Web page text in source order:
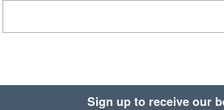
Sign up to receive our